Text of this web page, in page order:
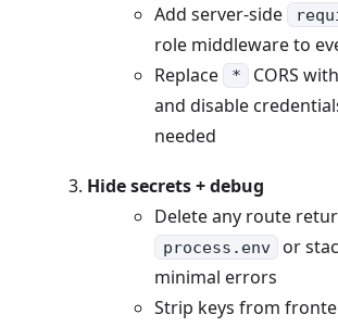
Add server-side
role middleware to
Replace
*
CORS
and disable
needed
Hide secrets + debug
Delete any route
process.env
or
minimal errors
Strip keys from